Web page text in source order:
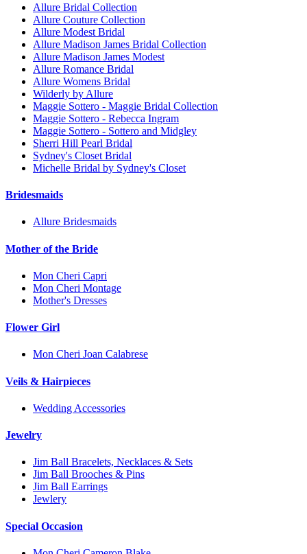
Allure Bridal Collection
Allure Couture Collection
Allure Modest Bridal
Allure Madison James Bridal Collection
Allure Madison James Modest
Allure Romance Bridal
Allure Womens Bridal
Wilderly by Allure
Maggie Sottero - Maggie Bridal Collection
Maggie Sottero - Rebecca Ingram
Maggie Sottero - Sottero and Midgley
Sherri Hill Pearl Bridal
Sydney's Closet Bridal
Michelle Bridal by Sydney's Closet
Bridesmaids
Allure Bridesmaids
Mother of the Bride
Mon Cheri Capri
Mon Cheri Montage
Mother's Dresses
Flower Girl
Mon Cheri Joan Calabrese
Veils & Hairpieces
Wedding Accessories
Jewelry
Jim Ball Bracelets, Necklaces & Sets
Jim Ball Brooches & Pins
Jim Ball Earrings
Jewlery
Special Occasion